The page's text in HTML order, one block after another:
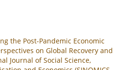
the Post-Pandemic Economic
on Global Recovery and
Journal of Social Science,